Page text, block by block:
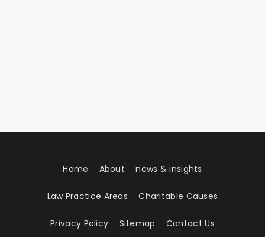
Home About news & insights
Law Practice Areas Charitable Causes
Privacy Policy Sitemap Contact Us